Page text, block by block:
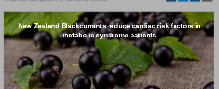
New Zealand Blackcurrants reduce cardiac risk factors in
metabolic syndrome patients